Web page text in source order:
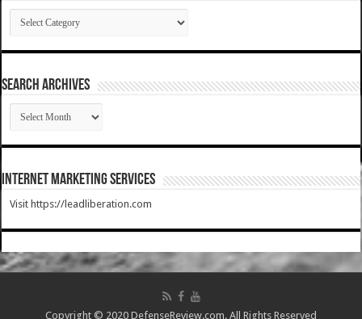
Categories
SEARCH ARCHIVES
SEARCH
ARCHIVES
Internet Marketing Services
Visit https://leadliberation.com
Copyright © 2020 DefenseReview.com. All Rights Reserved